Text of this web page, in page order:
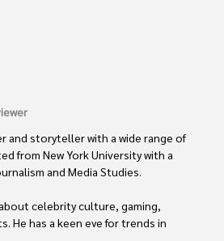
and storyteller with a wide range of
from New York University with a
and Media Studies.
celebrity culture, gaming,
He has a keen eye for trends in